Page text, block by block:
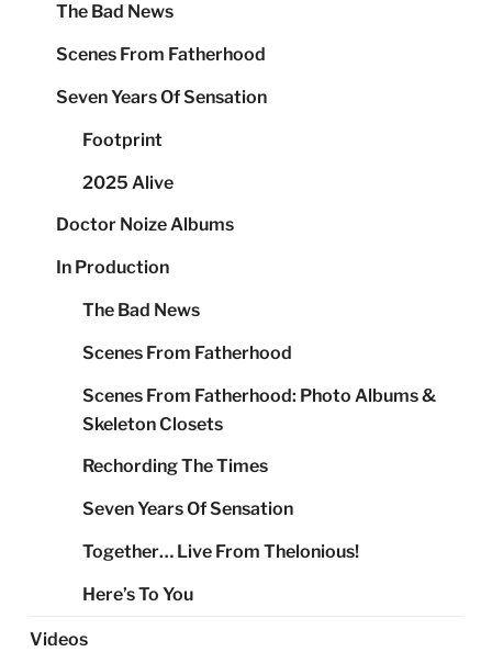
The Bad News
Scenes From Fatherhood
Seven Years Of Sensation
Footprint
2025 Alive
Doctor Noize Albums
In Production
The Bad News
Scenes From Fatherhood
Scenes From Fatherhood: Photo Albums &
Skeleton Closets
Rechording The Times
Seven Years Of Sensation
Together… Live From Thelonious!
Here’s To You
Videos